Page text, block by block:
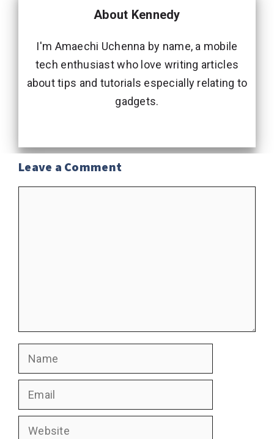
About Kennedy
I'm Amaechi Uchenna by name, a mobile
tech enthusiast who love writing articles
about tips and tutorials especially relating to
gadgets.
Leave a Comment
Name
Email
Website